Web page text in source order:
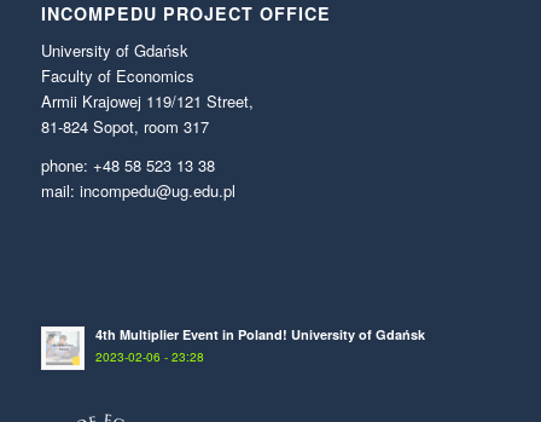
INCOMPEDU PROJECT OFFICE
University of Gdańsk
Faculty of Economics
Armii Krajowej 119/121 Street,
81-824 Sopot, room 317
phone: +48 58 523 13 38
mail: incompedu@ug.edu.pl
4th Multiplier Event in Poland! University of Gdańsk
2023-02-06 - 23:28